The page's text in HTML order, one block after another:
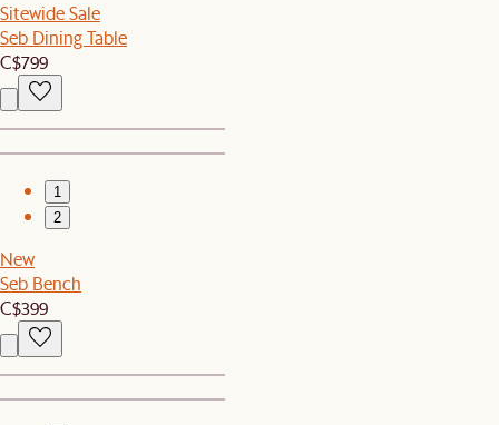
Sitewide Sale
Seb Dining Table
C$799
1
2
New
Seb Bench
C$399